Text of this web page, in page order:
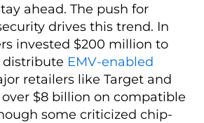
ahead. The push for
drives this trend. In
invested $200 million to
EMV-enabled
retailers like Target and
$8 billion on compatible
some criticized chip-